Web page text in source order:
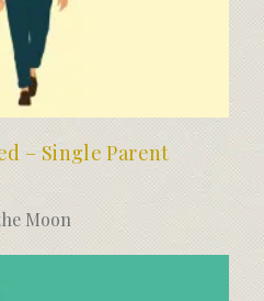
– Single Parent
Moon